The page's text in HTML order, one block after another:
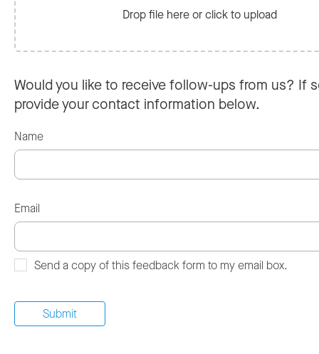
Drop file here or click to upload
Would you like to receive follow-ups from us? If
provide your contact information below.
Name
Email
Send a copy of this feedback form to my email box.